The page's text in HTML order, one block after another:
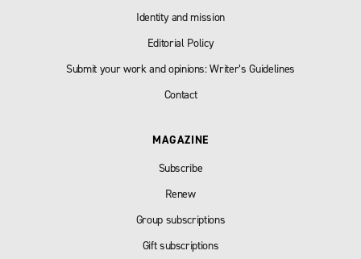
Identity and mission
Editorial Policy
Submit your work and opinions: Writer’s Guidelines
Contact
MAGAZINE
Subscribe
Renew
Group subscriptions
Gift subscriptions